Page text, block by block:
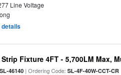
Line Voltage
details
Strip Fixture 4FT - 5,700LM Max,
SL-46140 | Ordering Code:SL-4F-40W-CCT-CR